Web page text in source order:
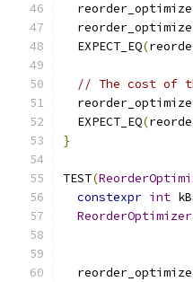
  EXPECT_EQ
(
// The cost of
  EXPECT_EQ
(
}
TEST(
constexpr int
ReorderOptimizer